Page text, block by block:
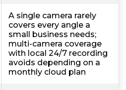
A single camera rarely
covers every angle a
small business needs;
multi-camera coverage
with local 24/7 recording
avoids depending on a
monthly cloud plan